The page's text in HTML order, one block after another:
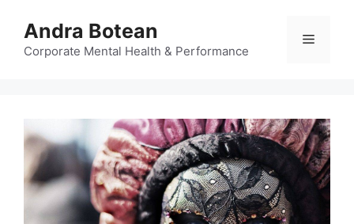
content
Andra Botean
Corporate Mental Health & Performance
Menu